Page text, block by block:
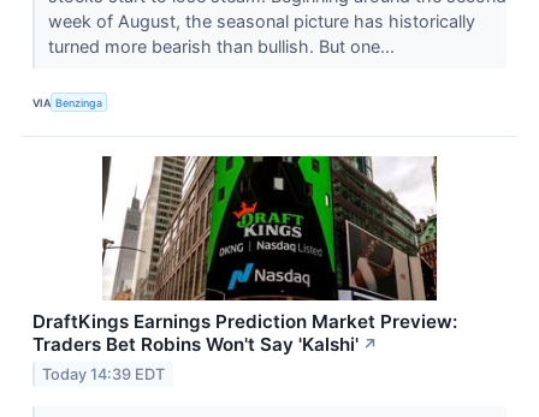
week of August, the seasonal picture has historically
turned more bearish than bullish. But one...
VIA Benzinga
DraftKings Earnings Prediction Market Preview:
Traders Bet Robins Won't Say 'Kalshi' ↗
Today 14:39 EDT